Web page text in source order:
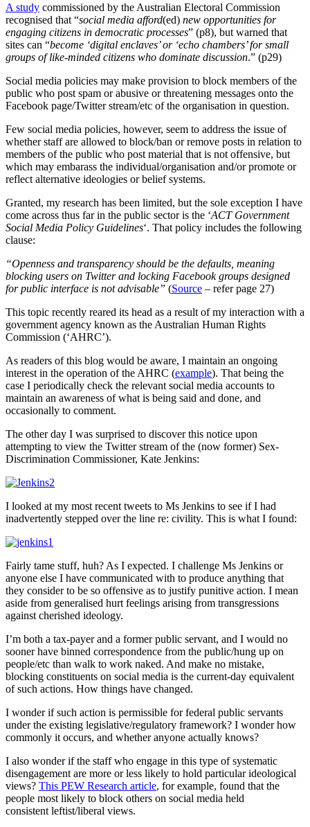
A study commissioned by the Australian Electoral Commission
recognised that “social media afford(ed) new opportunities for
engaging citizens in democratic processes” (p8), but warned that
sites can “become ‘digital enclaves’ or ‘echo chambers’ for small
groups of like-minded citizens who dominate discussion.” (p29)
Social media policies may make provision to block members of the
public who post spam or abusive or threatening messages onto the
Facebook page/Twitter stream/etc of the organisation in question.
Few social media policies, however, seem to address the issue of
whether staff are allowed to block/ban or remove posts in relation to
members of the public who post material that is not offensive, but
which may embarass the individual/organisation and/or promote or
reflect alternative ideologies or belief systems.
Granted, my research has been limited, but the sole exception I have
come across thus far in the public sector is the ‘ACT Government
Social Media Policy Guidelines‘. That policy includes the following
clause:
“Openness and transparency should be the defaults, meaning
blocking users on Twitter and locking Facebook groups designed
for public interface is not advisable” (Source – refer page 27)
This topic recently reared its head as a result of my interaction with a
government agency known as the Australian Human Rights
Commission (‘AHRC’).
As readers of this blog would be aware, I maintain an ongoing
interest in the operation of the AHRC (example). That being the
case I periodically check the relevant social media accounts to
maintain an awareness of what is being said and done, and
occasionally to comment.
The other day I was surprised to discover this notice upon
attempting to view the Twitter stream of the (now former) Sex-
Discrimination Commissioner, Kate Jenkins:
I looked at my most recent tweets to Ms Jenkins to see if I had
inadvertently stepped over the line re: civility. This is what I found:
Fairly tame stuff, huh? As I expected. I challenge Ms Jenkins or
anyone else I have communicated with to produce anything that
they consider to be so offensive as to justify punitive action. I mean
aside from generalised hurt feelings arising from transgressions
against cherished ideology.
I’m both a tax-payer and a former public servant, and I would no
sooner have binned correspondence from the public/hung up on
people/etc than walk to work naked. And make no mistake,
blocking constituents on social media is the current-day equivalent
of such actions. How things have changed.
I wonder if such action is permissible for federal public servants
under the existing legislative/regulatory framework? I wonder how
commonly it occurs, and whether anyone actually knows?
I also wonder if the staff who engage in this type of systematic
disengagement are more or less likely to hold particular ideological
views? This PEW Research article, for example, found that the
people most likely to block others on social media held
consistent leftist/liberal views.